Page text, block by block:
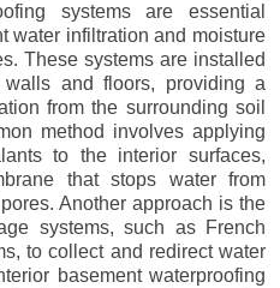
systems are essential
water infiltration and moisture
These systems are installed
and floors, providing a
from the surrounding soil
method involves applying
to the interior surfaces,
that stops water from
Another approach is the
systems, such as French
to collect and redirect water
basement waterproofing